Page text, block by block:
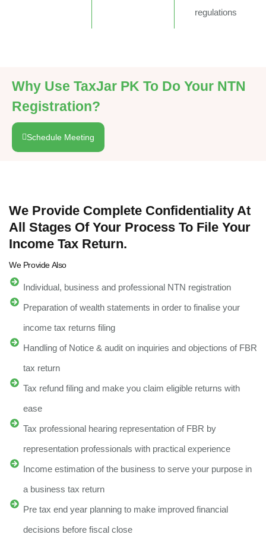
regulations
Why Use TaxJar PK To Do Your NTN
Registration?
Schedule Meeting
We Provide Complete Confidentiality At
All Stages Of Your Process To File Your
Income Tax Return.
We Provide Also
Individual, business and professional NTN registration
Preparation of wealth statements in order to finalise your
income tax returns filing
Handling of Notice & audit on inquiries and objections of FBR
tax return
Tax refund filing and make you claim eligible returns with
ease
Tax professional hearing representation of FBR by
representation professionals with practical experience
Income estimation of the business to serve your purpose in
a business tax return
Pre tax end year planning to make improved financial
decisions before fiscal close